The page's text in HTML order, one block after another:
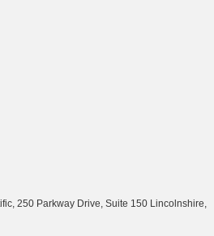
250 Parkway Drive, Suite 150 Lincolnshire,